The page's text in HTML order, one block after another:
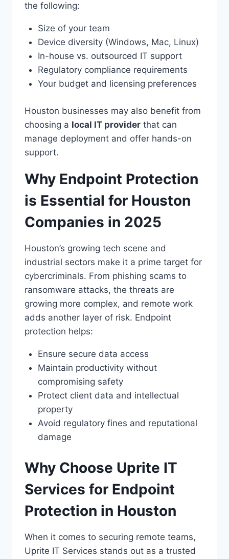
the following:
Size of your team
Device diversity (Windows, Mac, Linux)
In-house vs. outsourced IT support
Regulatory compliance requirements
Your budget and licensing preferences
Houston businesses may also benefit from
choosing a local IT provider that can
manage deployment and offer hands-on
support.
Why Endpoint Protection
is Essential for Houston
Companies in 2025
Houston’s growing tech scene and
industrial sectors make it a prime target for
cybercriminals. From phishing scams to
ransomware attacks, the threats are
growing more complex, and remote work
adds another layer of risk. Endpoint
protection helps:
Ensure secure data access
Maintain productivity without
compromising safety
Protect client data and intellectual
property
Avoid regulatory fines and reputational
damage
Why Choose Uprite IT
Services for Endpoint
Protection in Houston
When it comes to securing remote teams,
Uprite IT Services stands out as a trusted